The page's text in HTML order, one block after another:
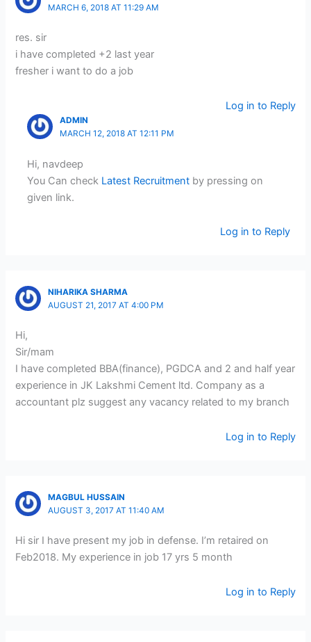
MARCH 6, 2018 AT 11:29 AM
res. sir
i have completed +2 last year
fresher i want to do a job
Log in to Reply
ADMIN
MARCH 12, 2018 AT 12:11 PM
Hi, navdeep
You Can check Latest Recruitment by pressing on
given link.
Log in to Reply
NIHARIKA SHARMA
AUGUST 21, 2017 AT 4:00 PM
Hi,
Sir/mam
I have completed BBA(finance), PGDCA and 2 and half year
experience in JK Lakshmi Cement ltd. Company as a
accountant plz suggest any vacancy related to my branch
Log in to Reply
MAGBUL HUSSAIN
AUGUST 3, 2017 AT 11:40 AM
Hi sir I have present my job in defense. I’m retaired on
Feb2018. My experience in job 17 yrs 5 month
Log in to Reply